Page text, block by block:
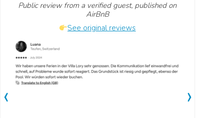
Public review from a verified guest, published on
AirBnB
See original reviews
‹ ›